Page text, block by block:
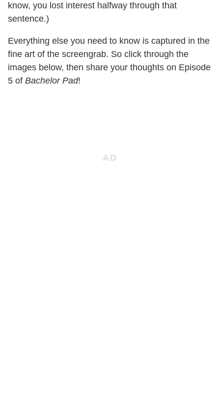
know, you lost interest halfway through that
sentence.)
Everything else you need to know is captured in the
fine art of the screengrab. So click through the
images below, then share your thoughts on Episode
5 of Bachelor Pad!